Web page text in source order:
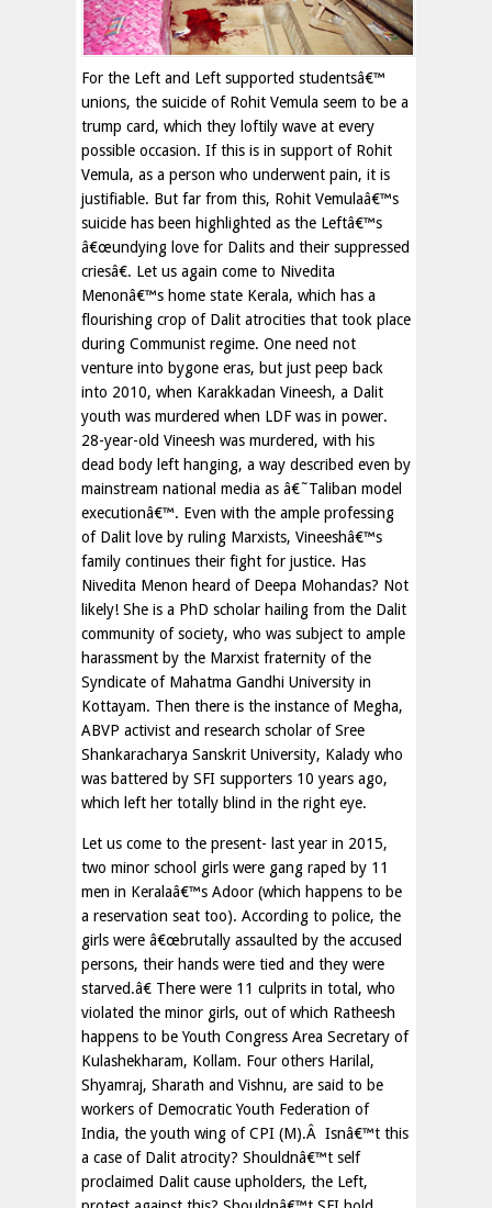
For the Left and Left supported studentsâ€™
unions, the suicide of Rohit Vemula seem to be a
trump card, which they loftily wave at every
possible occasion. If this is in support of Rohit
Vemula, as a person who underwent pain, it is
justifiable. But far from this, Rohit Vemulaâ€™s
suicide has been highlighted as the Leftâ€™s
â€œundying love for Dalits and their suppressed
criesâ€. Let us again come to Nivedita
Menonâ€™s home state Kerala, which has a
flourishing crop of Dalit atrocities that took place
during Communist regime. One need not
venture into bygone eras, but just peep back
into 2010, when Karakkadan Vineesh, a Dalit
youth was murdered when LDF was in power.
28-year-old Vineesh was murdered, with his
dead body left hanging, a way described even by
mainstream national media as â€˜Taliban model
executionâ€™. Even with the ample professing
of Dalit love by ruling Marxists, Vineeshâ€™s
family continues their fight for justice. Has
Nivedita Menon heard of Deepa Mohandas? Not
likely! She is a PhD scholar hailing from the Dalit
community of society, who was subject to ample
harassment by the Marxist fraternity of the
Syndicate of Mahatma Gandhi University in
Kottayam. Then there is the instance of Megha,
ABVP activist and research scholar of Sree
Shankaracharya Sanskrit University, Kalady who
was battered by SFI supporters 10 years ago,
which left her totally blind in the right eye.
Let us come to the present- last year in 2015,
two minor school girls were gang raped by 11
men in Keralaâ€™s Adoor (which happens to be
a reservation seat too). According to police, the
girls were â€œbrutally assaulted by the accused
persons, their hands were tied and they were
starved.â€ There were 11 culprits in total, who
violated the minor girls, out of which Ratheesh
happens to be Youth Congress Area Secretary of
Kulashekharam, Kollam. Four others Harilal,
Shyamraj, Sharath and Vishnu, are said to be
workers of Democratic Youth Federation of
India, the youth wing of CPI (M).Â Isnâ€™t this
a case of Dalit atrocity? Shouldnâ€™t self
proclaimed Dalit cause upholders, the Left,